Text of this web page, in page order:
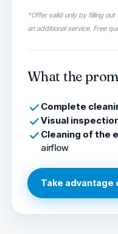
*Offer valid only by filling
an additional service. Free
What the
Complete
Visual
Cleaning of the
airflow
Take